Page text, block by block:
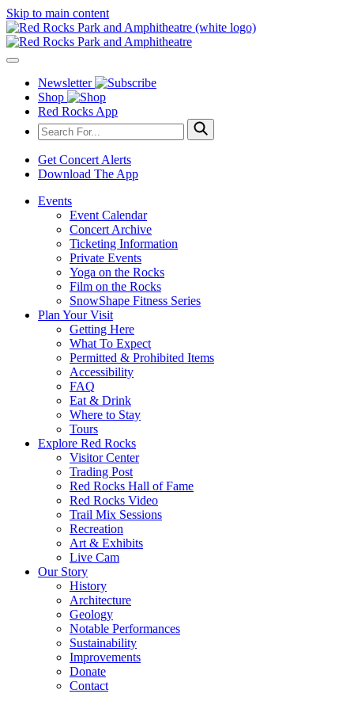
Skip to main content
Newsletter
Shop
Red Rocks App
Get Concert Alerts
Download The App
Events
Event Calendar
Concert Archive
Ticketing Information
Private Events
Yoga on the Rocks
Film on the Rocks
SnowShape Fitness Series
Plan Your Visit
Getting Here
What To Expect
Permitted & Prohibited Items
Accessibility
FAQ
Eat & Drink
Where to Stay
Tours
Explore Red Rocks
Visitor Center
Trading Post
Red Rocks Hall of Fame
Red Rocks Video
Trail Mix Sessions
Recreation
Art & Exhibits
Live Cam
Our Story
History
Architecture
Geology
Notable Performances
Sustainability
Improvements
Donate
Contact